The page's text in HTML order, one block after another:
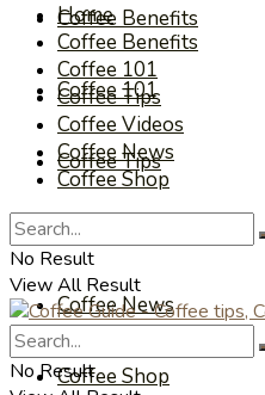
Coffee Benefits
Coffee 101
Coffee Tips
Coffee Videos
Coffee News
Coffee Shop
Home
Coffee Benefits
Coffee 101
Coffee Tips
Coffee Videos
Coffee News
Coffee Shop
No Result
View All Result
No Result